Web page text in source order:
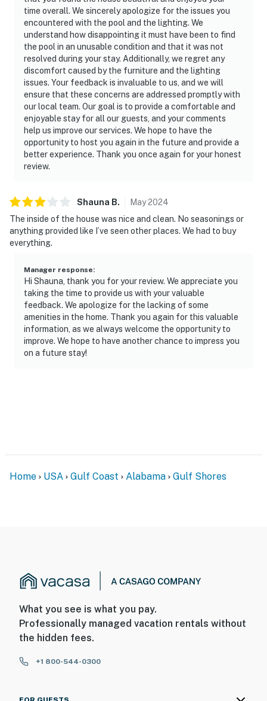
time overall. We sincerely apologize for the issues you
encountered with the pool and the lighting. We
understand how disappointing it must have been to find
the pool in an unusable condition and that it was not
resolved during your stay. Additionally, we regret any
discomfort caused by the furniture and the lighting
issues. Your feedback is invaluable to us, and we will
ensure that these concerns are addressed promptly with
our local team. Our goal is to provide a comfortable and
enjoyable stay for all our guests, and your comments
help us improve our services. We hope to have the
opportunity to host you again in the future and provide a
better experience. Thank you once again for your honest
review.
Shauna B. May2024
The inside of the house was nice and clean. No seasonings or
anything provided like I’ve seen other places. We had to buy
everything.
Manager response:
Hi Shauna, thank you for your review. We appreciate you
taking the time to provide us with your valuable
feedback. We apologize for the lacking of some
amenities in the home. Thank you again for this valuable
information, as we always welcome the opportunity to
improve. We hope to have another chance to impress you
on a future stay!
Home USA Gulf Coast Alabama Gulf Shores
What you see is what you pay.
Professionally managed vacation rentals without
the hidden fees.
+1 800-544-0300